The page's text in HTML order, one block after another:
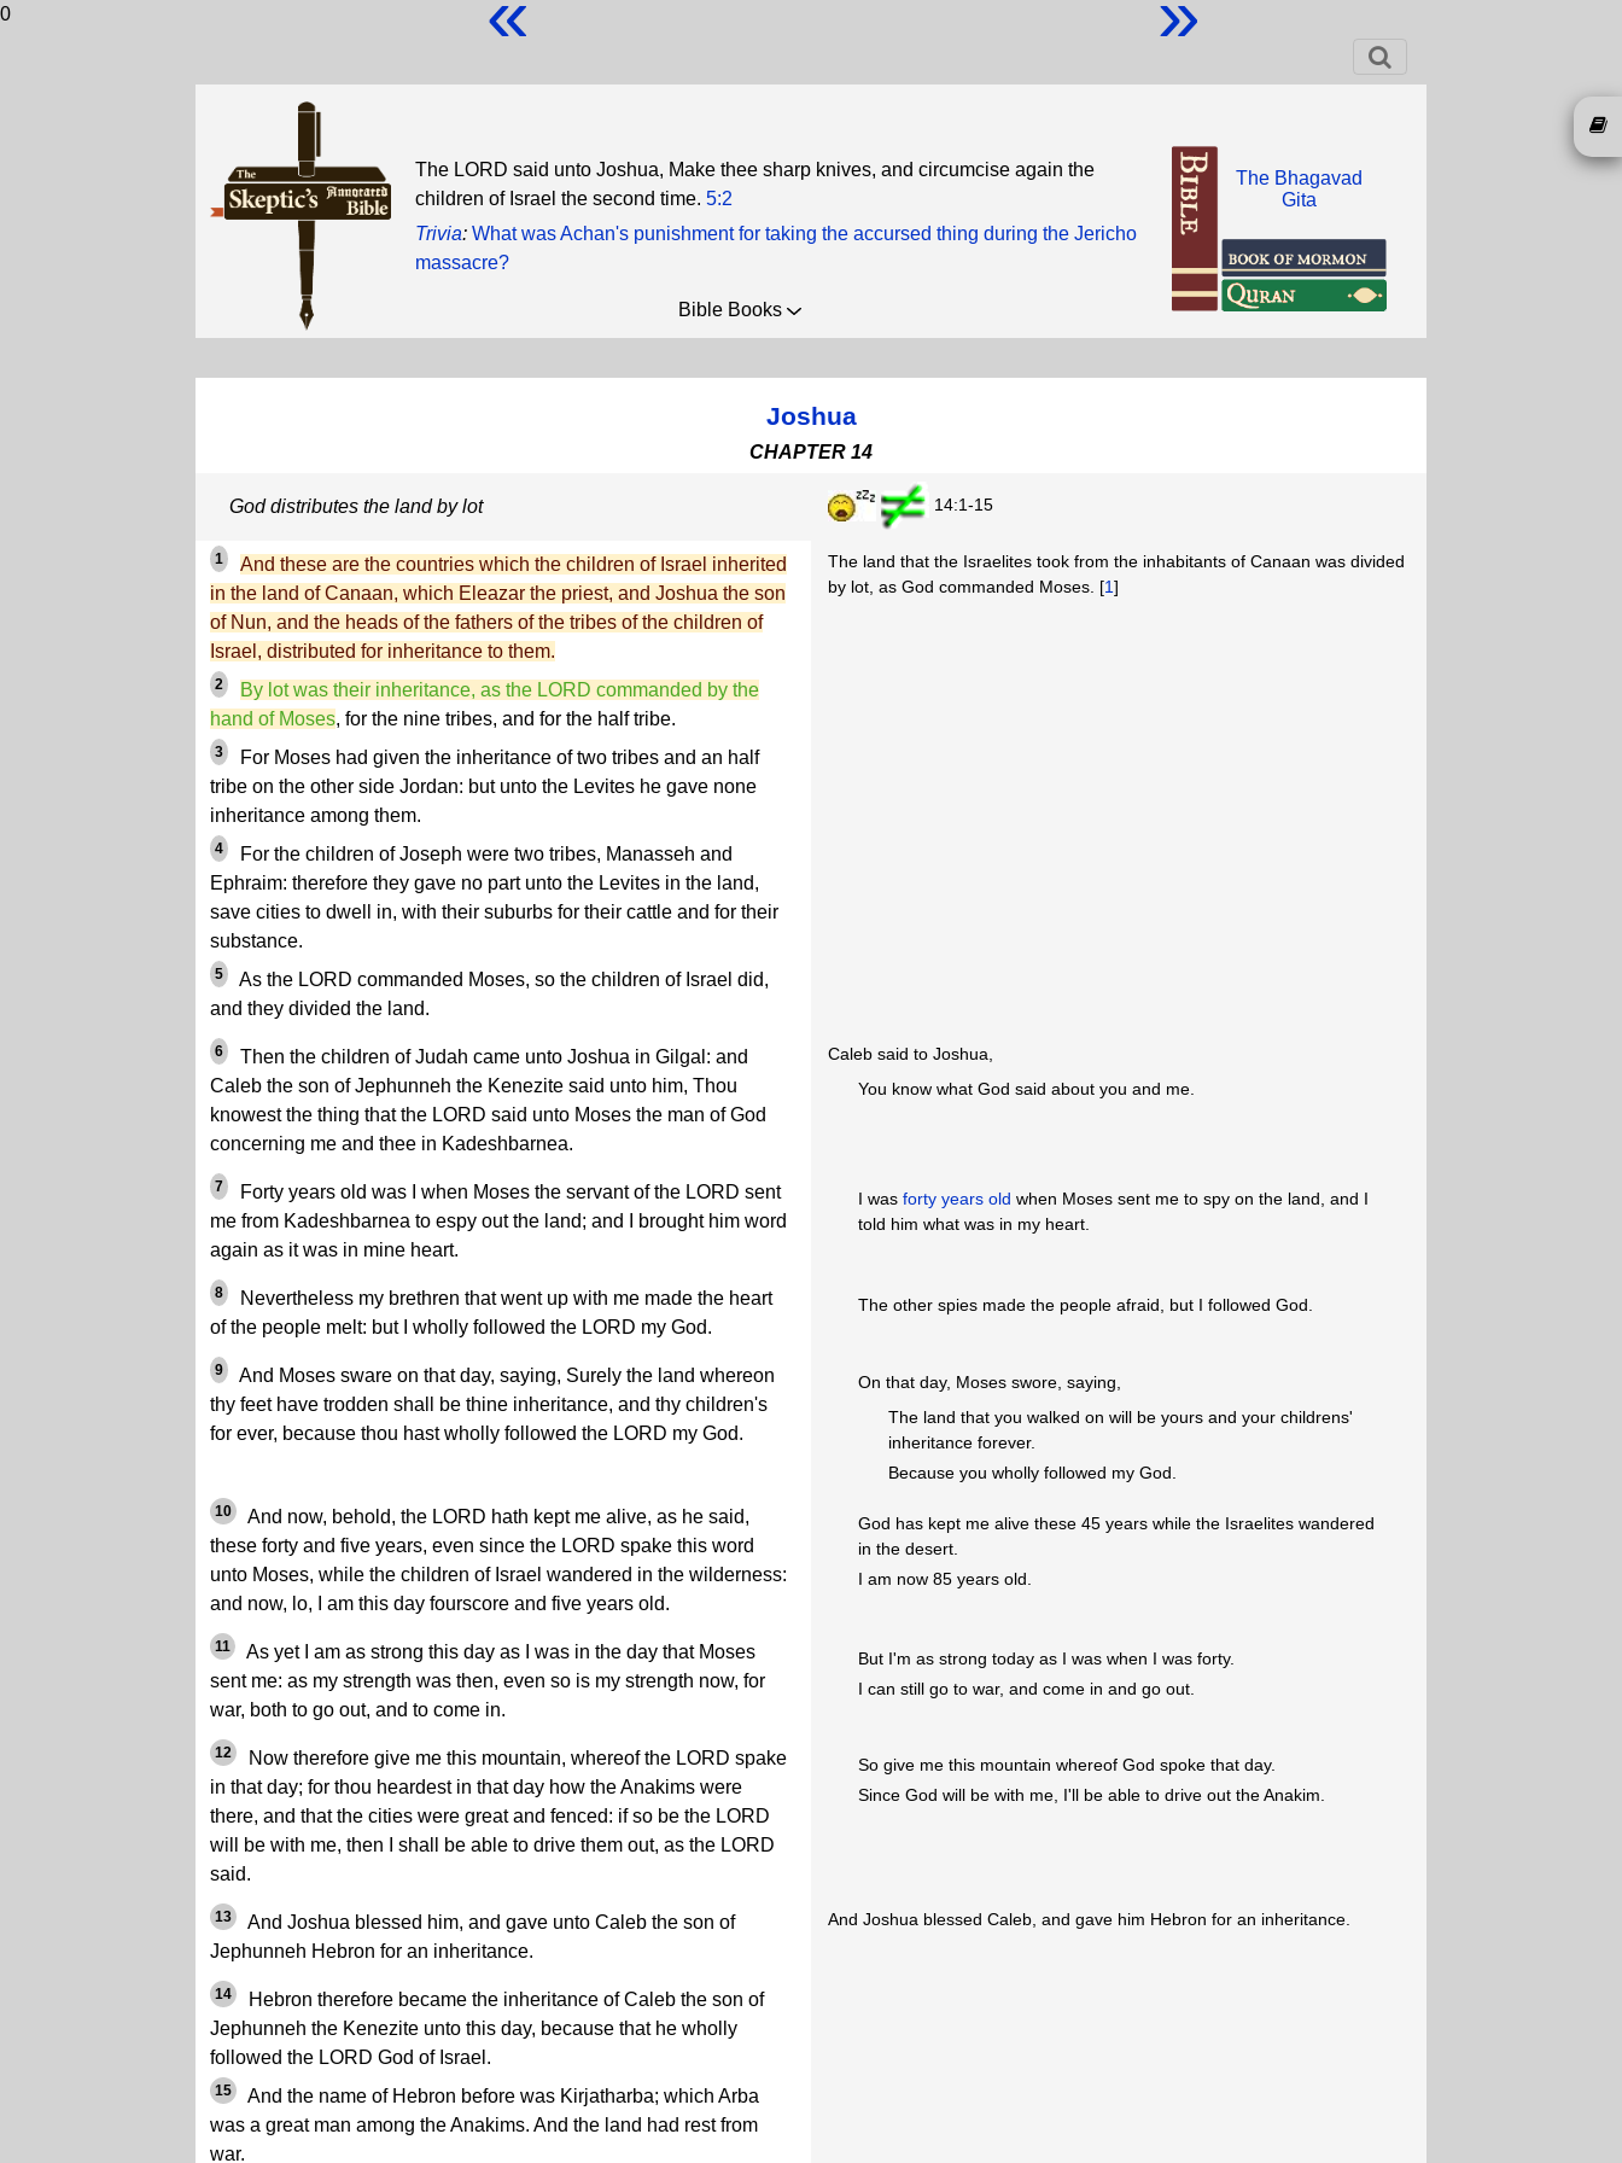
0
The LORD said unto Joshua, Make thee sharp knives, and circumcise again the
children of Israel the second time. 5:2
Trivia: What was Achan's punishment for taking the accursed thing during the Jericho
massacre?
The Bhagavad
Gita
Bible Books
Joshua
CHAPTER 14
God distributes the land by lot 14:1-15
1
And these are the countries which the children of Israel inherited
in the land of Canaan, which Eleazar the priest, and Joshua the son
of Nun, and the heads of the fathers of the tribes of the children of
Israel, distributed for inheritance to them.
2
By lot was their inheritance, as the LORD commanded by the
hand of Moses, for the nine tribes, and for the half tribe.
3
For Moses had given the inheritance of two tribes and an half
tribe on the other side Jordan: but unto the Levites he gave none
inheritance among them.
4
For the children of Joseph were two tribes, Manasseh and
Ephraim: therefore they gave no part unto the Levites in the land,
save cities to dwell in, with their suburbs for their cattle and for their
substance.
5
As the LORD commanded Moses, so the children of Israel did,
and they divided the land.
The land that the Israelites took from the inhabitants of Canaan was divided
by lot, as God commanded Moses. [1]
6
Then the children of Judah came unto Joshua in Gilgal: and
Caleb the son of Jephunneh the Kenezite said unto him, Thou
knowest the thing that the LORD said unto Moses the man of God
concerning me and thee in Kadeshbarnea.
Caleb said to Joshua,
You know what God said about you and me.
7
Forty years old was I when Moses the servant of the LORD sent
me from Kadeshbarnea to espy out the land; and I brought him word
again as it was in mine heart.
I wasforty years old when Moses sent me to spy on the land, and I
told him what was in my heart.
8
Nevertheless my brethren that went up with me made the heart
of the people melt: but I wholly followed the LORD my God.
The other spies made the people afraid, but I followed God.
9
And Moses sware on that day, saying, Surely the land whereon
thy feet have trodden shall be thine inheritance, and thy children's
for ever, because thou hast wholly followed the LORD my God.
On that day, Moses swore, saying,
The land that you walked on will be yours and your childrens'
inheritance forever.
Because you wholly followed my God.
10
And now, behold, the LORD hath kept me alive, as he said,
these forty and five years, even since the LORD spake this word
unto Moses, while the children of Israel wandered in the wilderness:
and now, lo, I am this day fourscore and five years old.
God has kept me alive these 45 years while the Israelites wandered
in the desert.
I am now 85 years old.
11
As yet I am as strong this day as I was in the day that Moses
sent me: as my strength was then, even so is my strength now, for
war, both to go out, and to come in.
But I'm as strong today as I was when I was forty.
I can still go to war, and come in and go out.
12
Now therefore give me this mountain, whereof the LORD spake
in that day; for thou heardest in that day how the Anakims were
there, and that the cities were great and fenced: if so be the LORD
will be with me, then I shall be able to drive them out, as the LORD
said.
So give me this mountain whereof God spoke that day.
Since God will be with me, I'll be able to drive out the Anakim.
13
And Joshua blessed him, and gave unto Caleb the son of
Jephunneh Hebron for an inheritance.
And Joshua blessed Caleb, and gave him Hebron for an inheritance.
14
Hebron therefore became the inheritance of Caleb the son of
Jephunneh the Kenezite unto this day, because that he wholly
followed the LORD God of Israel.
15
And the name of Hebron before was Kirjatharba; which Arba
was a great man among the Anakims. And the land had rest from
war.